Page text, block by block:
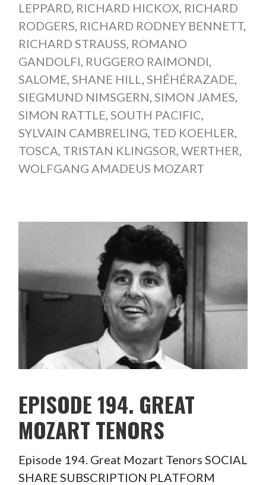
LEPPARD, RICHARD HICKOX, RICHARD
RODGERS, RICHARD RODNEY BENNETT,
RICHARD STRAUSS, ROMANO
GANDOLFI, RUGGERO RAIMONDI,
SALOME, SHANE HILL, SHÉHÉRAZADE,
SIEGMUND NIMSGERN, SIMON JAMES,
SIMON RATTLE, SOUTH PACIFIC,
SYLVAIN CAMBRELING, TED KOEHLER,
TOSCA, TRISTAN KLINGSOR, WERTHER,
WOLFGANG AMADEUS MOZART
EPISODE 194. GREAT
MOZART TENORS
Episode 194. Great Mozart Tenors SOCIAL
SHARE SUBSCRIPTION PLATFORM